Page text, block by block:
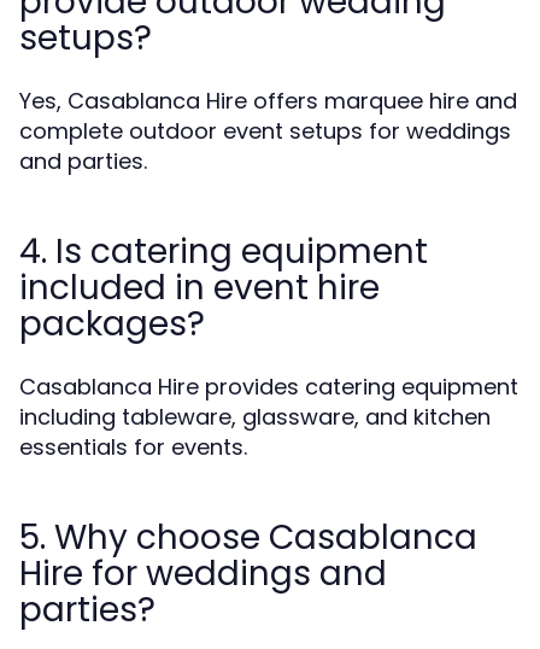
setups?
Yes, Casablanca Hire offers marquee hire and
complete outdoor event setups for weddings
and parties.
4. Is catering equipment
included in event hire
packages?
Casablanca Hire provides catering equipment
including tableware, glassware, and kitchen
essentials for events.
5. Why choose Casablanca
Hire for weddings and
parties?